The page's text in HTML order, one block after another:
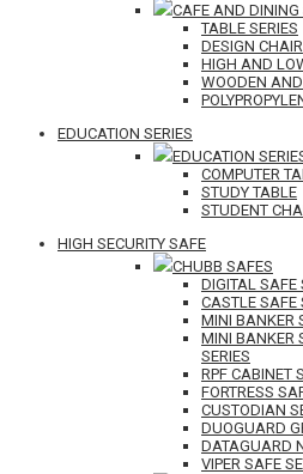
CAFE AND DINING
TABLE SERIES
DESIGN CHAIR
HIGH AND
WOODEN
EDUCATION SERIES
EDUCATION
COMPUTER
STUDY TABLE
STUDENT
HIGH SECURITY SAFE
CHUBB SAFES
DIGITAL SAFE
CASTLE SAFE
MINI BANKER
MINI BANKER
SERIES
RPF CABINET
FORTRESS
CUSTODIAN
DUOGUARD
DATAGUARD
VIPER SAFE